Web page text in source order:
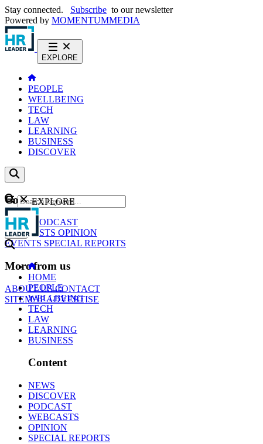
Stay connected. Subscribe to our newsletter
Powered by MOMENTUMMEDIA
EXPLORE
PEOPLE
WELLBEING
TECH
LAW
LEARNING
BUSINESS
DISCOVER
Content
NEWS
PODCAST
WEBCASTS OPINION
EVENTS SPECIAL REPORTS
More from us
ABOUT USCONTACT
SITEMAPADVERTISE
GO
EXPLORE
HOME
PEOPLE
WELLBEING
TECH
LAW
LEARNING
BUSINESS
Content
NEWS
DISCOVER
PODCAST
WEBCASTS
OPINION
SPECIAL REPORTS